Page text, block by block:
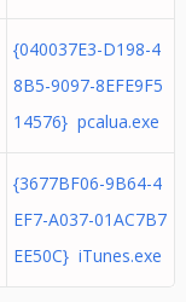
{040037E3-D198-4
8B5-9097-8EFE9F5
14576} pcalua.exe
{3677BF06-9B64-4
EF7-A037-01AC7B7
EE50C} iTunes.exe